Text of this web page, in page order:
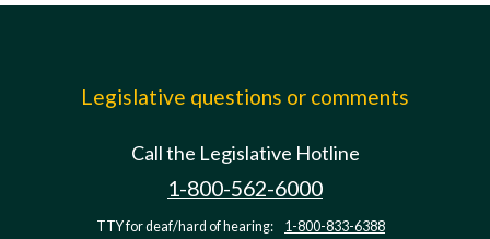
Legislative questions or comments
Call the Legislative Hotline
1-800-562-6000
TTY for deaf/hard of hearing: 1-800-833-6388